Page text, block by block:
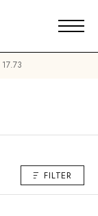
17.73
FILTER